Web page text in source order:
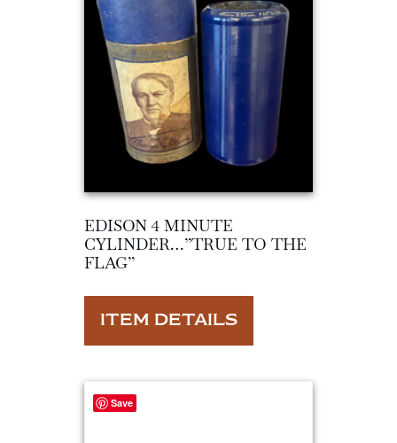
EDISON 4 MINUTE
CYLINDER…”TRUE TO THE
FLAG”
ITEM DETAILS
Save